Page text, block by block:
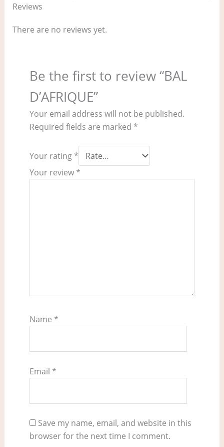
Reviews
There are no reviews yet.
Be the first to review “BAL
D’AFRIQUE”
Your email address will not be published.
Required fields are marked *
Your rating *
Your review *
Name *
Email *
Save my name, email, and website in this
browser for the next time I comment.